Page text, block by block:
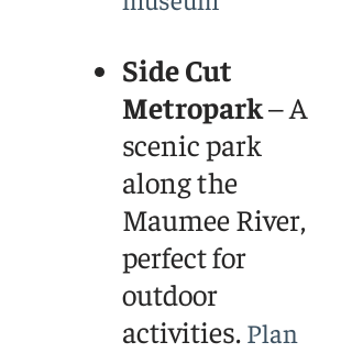
Side Cut
Metropark– A
scenic park
along the
Maumee River,
perfect for
outdoor
activities. Plan